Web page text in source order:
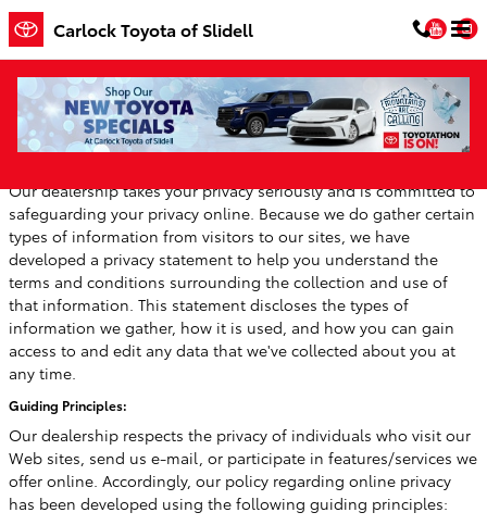
Skip to main content
Carlock Toyota of Slidell
Privacy
Our dealership takes your privacy seriously and is committed to
safeguarding your privacy online. Because we do gather certain
types of information from visitors to our sites, we have
developed a privacy statement to help you understand the
terms and conditions surrounding the collection and use of
that information. This statement discloses the types of
information we gather, how it is used, and how you can gain
access to and edit any data that we've collected about you at
any time.
Guiding Principles:
Our dealership respects the privacy of individuals who visit our
Web sites, send us e-mail, or participate in features/services we
offer online. Accordingly, our policy regarding online privacy
has been developed using the following guiding principles: